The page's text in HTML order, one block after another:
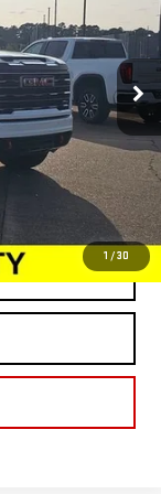
1 /30
Ext. Int.
$88,810
$489
$89,299